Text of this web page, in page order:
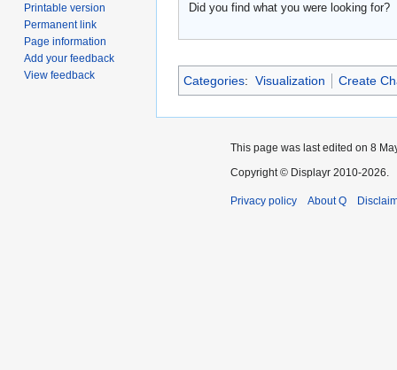
Did you find what you were looking for?
Categories: Visualization Create
Printable version
Permanent link
Page information
Add your feedback
View feedback
This page was last edited on 8
Copyright © Displayr 2010-2026.
Privacy policy About Q